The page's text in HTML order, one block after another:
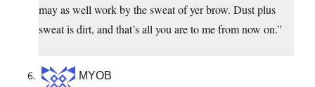
may as well work by the sweat of yer brow. Dust plus
sweat is dirt, and that’s all you are to me from now on.”
MYOB